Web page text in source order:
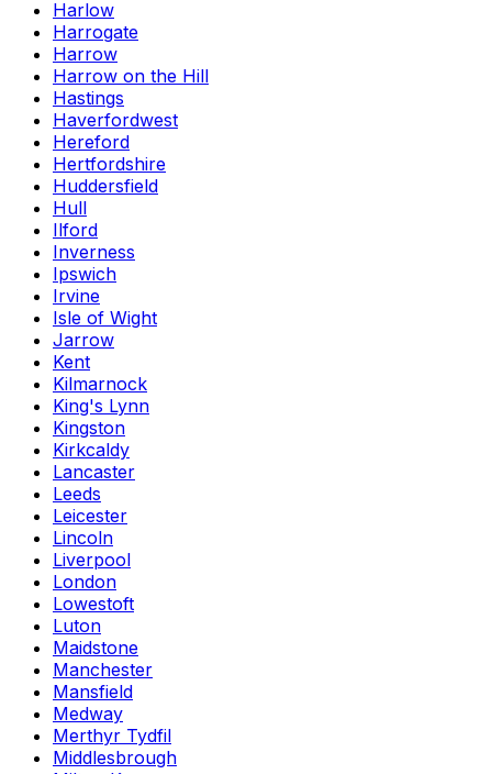
Harlow
Harrogate
Harrow
Harrow on the Hill
Hastings
Haverfordwest
Hereford
Hertfordshire
Huddersfield
Hull
Ilford
Inverness
Ipswich
Irvine
Isle of Wight
Jarrow
Kent
Kilmarnock
King's Lynn
Kingston
Kirkcaldy
Lancaster
Leeds
Leicester
Lincoln
Liverpool
London
Lowestoft
Luton
Maidstone
Manchester
Mansfield
Medway
Merthyr Tydfil
Middlesbrough